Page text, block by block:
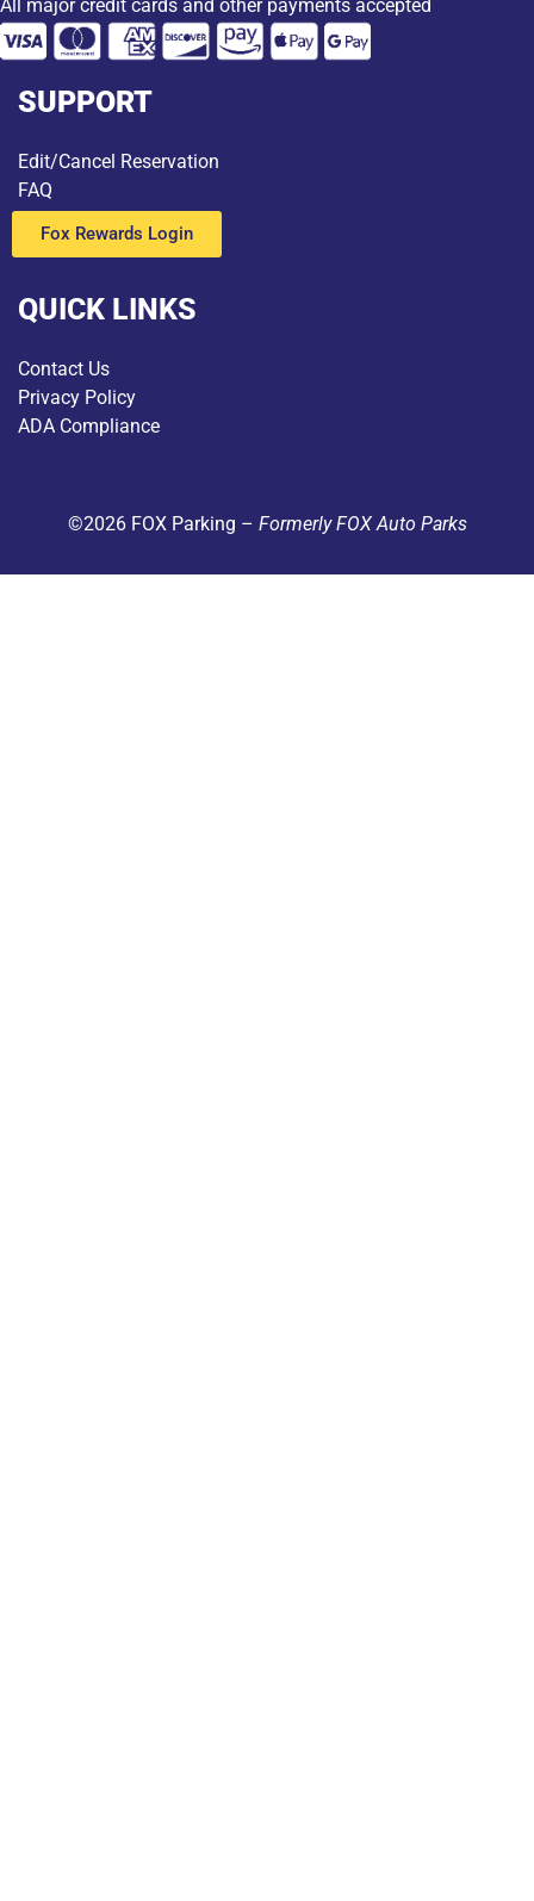
All major credit cards and other payments accepted
SUPPORT
Edit/Cancel Reservation
FAQ
Fox Rewards Login
QUICK LINKS
Contact Us
Privacy Policy
ADA Compliance
©2026 FOX Parking – Formerly FOX Auto Parks